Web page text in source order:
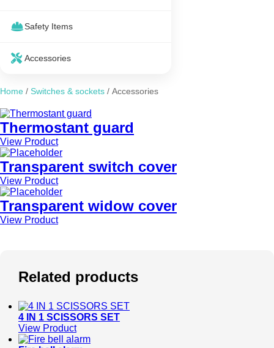
Safety Items
Accessories
Home / Switches & sockets / Accessories
Thermostant guard
View Product
Transparent switch cover
View Product
Transparent widow cover
View Product
Related products
4 IN 1 SCISSORS SET
View Product